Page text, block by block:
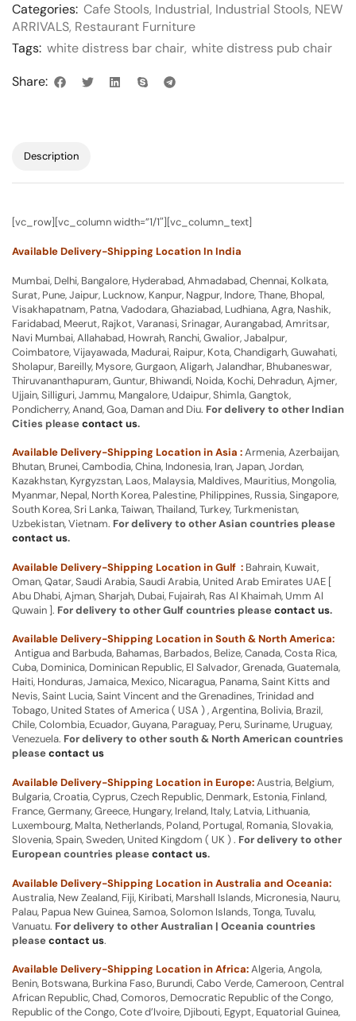
Categories: Cafe Stools, Industrial, Industrial Stools, NEW
ARRIVALS, Restaurant Furniture
Tags: white distress bar chair, white distress pub chair
Share:
Description
[vc_row][vc_column width=”1/1″][vc_column_text]
Available Delivery-Shipping Location In India
Mumbai, Delhi, Bangalore, Hyderabad, Ahmadabad, Chennai, Kolkata,
Surat, Pune, Jaipur, Lucknow, Kanpur, Nagpur, Indore, Thane, Bhopal,
Visakhapatnam, Patna, Vadodara, Ghaziabad, Ludhiana, Agra, Nashik,
Faridabad, Meerut, Rajkot, Varanasi, Srinagar, Aurangabad, Amritsar,
Navi Mumbai, Allahabad, Howrah, Ranchi, Gwalior, Jabalpur,
Coimbatore, Vijayawada, Madurai, Raipur, Kota, Chandigarh, Guwahati,
Sholapur, Bareilly, Mysore, Gurgaon, Aligarh, Jalandhar, Bhubaneswar,
Thiruvananthapuram, Guntur, Bhiwandi, Noida, Kochi, Dehradun, Ajmer,
Ujjain, Silliguri, Jammu, Mangalore, Udaipur, Shimla, Gangtok,
Pondicherry, Anand, Goa, Daman and Diu. For delivery to other Indian
Cities pleasecontact us.
Available Delivery-Shipping Location in Asia :Armenia, Azerbaijan,
Bhutan, Brunei, Cambodia, China, Indonesia, Iran, Japan, Jordan,
Kazakhstan, Kyrgyzstan, Laos, Malaysia, Maldives, Mauritius, Mongolia,
Myanmar, Nepal, North Korea, Palestine, Philippines, Russia, Singapore,
South Korea, Sri Lanka, Taiwan, Thailand, Turkey, Turkmenistan,
Uzbekistan, Vietnam. For delivery to other Asian countries please
contact us.
Available Delivery-Shipping Location in Gulf : Bahrain, Kuwait,
Oman, Qatar, Saudi Arabia, Saudi Arabia, United Arab Emirates UAE [
Abu Dhabi, Ajman, Sharjah, Dubai, Fujairah, Ras Al Khaimah, Umm Al
Quwain ]. For delivery to other Gulf countries pleasecontact us.
Available Delivery-Shipping Location in South & North America:
Antigua and Barbuda, Bahamas, Barbados, Belize, Canada, Costa Rica,
Cuba, Dominica, Dominican Republic, El Salvador, Grenada, Guatemala,
Haiti, Honduras, Jamaica, Mexico, Nicaragua, Panama, Saint Kitts and
Nevis, Saint Lucia, Saint Vincent and the Grenadines, Trinidad and
Tobago, United States of America ( USA ) , Argentina, Bolivia, Brazil,
Chile, Colombia, Ecuador, Guyana, Paraguay, Peru, Suriname, Uruguay,
Venezuela. For delivery to other south & North American countries
pleasecontact us
Available Delivery-Shipping Location in Europe:Austria, Belgium,
Bulgaria, Croatia, Cyprus, Czech Republic, Denmark, Estonia, Finland,
France, Germany, Greece, Hungary, Ireland, Italy, Latvia, Lithuania,
Luxembourg, Malta, Netherlands, Poland, Portugal, Romania, Slovakia,
Slovenia, Spain, Sweden, United Kingdom ( UK ) . For delivery to other
European countries pleasecontact us.
Available Delivery-Shipping Location in Australia and Oceania:
Australia, New Zealand, Fiji, Kiribati, Marshall Islands, Micronesia, Nauru,
Palau, Papua New Guinea, Samoa, Solomon Islands, Tonga, Tuvalu,
Vanuatu. For delivery to other Australian | Oceania countries
pleasecontact us.
Available Delivery-Shipping Location in Africa:Algeria, Angola,
Benin, Botswana, Burkina Faso, Burundi, Cabo Verde, Cameroon, Central
African Republic, Chad, Comoros, Democratic Republic of the Congo,
Republic of the Congo, Cote d’Ivoire, Djibouti, Egypt, Equatorial Guinea,